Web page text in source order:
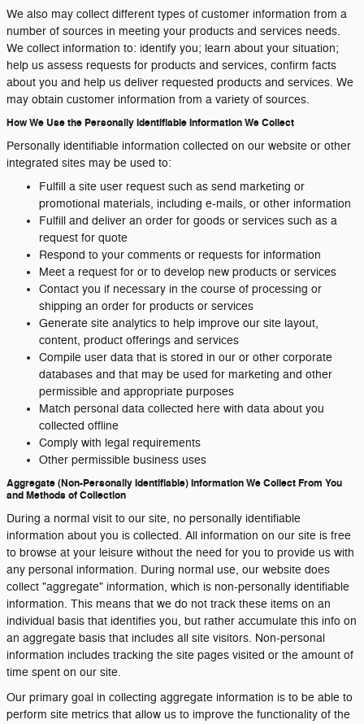
We also may collect different types of customer information from a
number of sources in meeting your products and services needs.
We collect information to: identify you; learn about your situation;
help us assess requests for products and services, confirm facts
about you and help us deliver requested products and services. We
may obtain customer information from a variety of sources.
How We Use the Personally Identifiable Information We Collect
Personally identifiable information collected on our website or other
integrated sites may be used to:
Fulfill a site user request such as send marketing or
promotional materials, including e-mails, or other information
Fulfill and deliver an order for goods or services such as a
request for quote
Respond to your comments or requests for information
Meet a request for or to develop new products or services
Contact you if necessary in the course of processing or
shipping an order for products or services
Generate site analytics to help improve our site layout,
content, product offerings and services
Compile user data that is stored in our or other corporate
databases and that may be used for marketing and other
permissible and appropriate purposes
Match personal data collected here with data about you
collected offline
Comply with legal requirements
Other permissible business uses
Aggregate (Non-Personally Identifiable) Information We Collect From You
and Methods of Collection
During a normal visit to our site, no personally identifiable
information about you is collected. All information on our site is free
to browse at your leisure without the need for you to provide us with
any personal information. During normal use, our website does
collect "aggregate" information, which is non-personally identifiable
information. This means that we do not track these items on an
individual basis that identifies you, but rather accumulate this info on
an aggregate basis that includes all site visitors. Non-personal
information includes tracking the site pages visited or the amount of
time spent on our site.
Our primary goal in collecting aggregate information is to be able to
perform site metrics that allow us to improve the functionality of the